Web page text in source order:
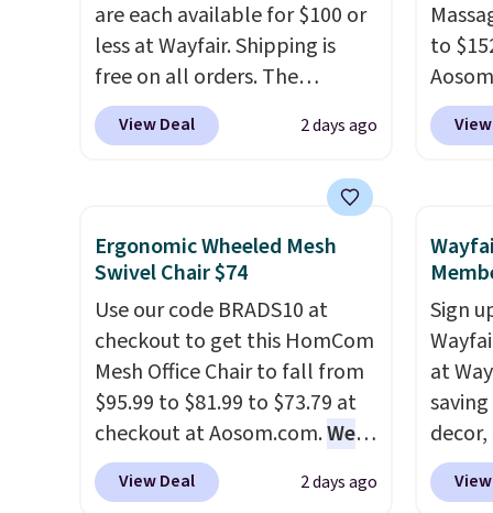
replacement mattress if
you're unhappy with the one
you ordered.Plus, shipping is
free.
share
100-
10-
the
long-
are each available for $100 or
less at Wayfair. Shipping is
free on all orders. The
pictured 10-12 Loon Peak
Shoe Storage Cabinet
but is currently available for
$84.99. This is a best-selling
cabinet and consistently one
discounted.Trust me that
once you finally get a shoe
cabinet, you'll wonder what
you used to do without it
before.
View Deal 2 days ago
to
more
chair
chair
office
Ergonomic Wheeled Mesh
Swivel Chair $74
Use our code BRADS10 at
checkout to get this HomCom
Mesh Office Chair to fall from
$95.99 to $81.99 to $73.79 at
checkout at Aosom.com.We
found this exact chair price
for $85 at Walmart.
Shipping
View Deal 2 days ago
Sign
at
decor,
to